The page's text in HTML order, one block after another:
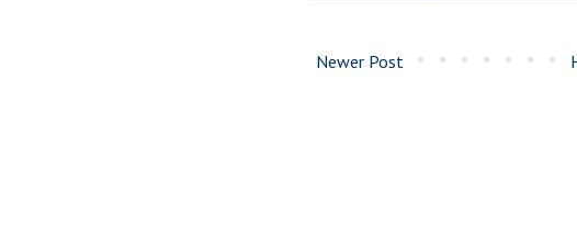
Newer Post